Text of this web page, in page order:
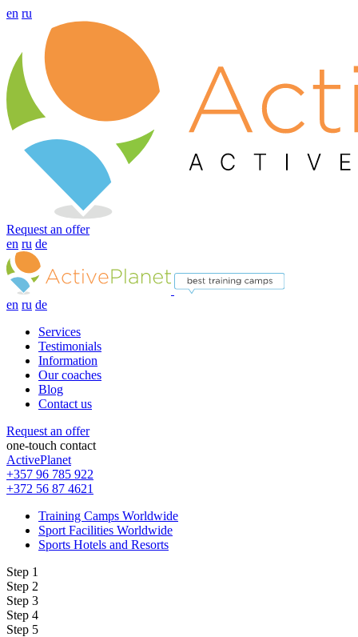
en ru
Request an offer
en ru de
en ru de
Services
Testimonials
Information
Our coaches
Blog
Contact us
Request an offer
one-touch contact
ActivePlanet
+357 96 785 922
+372 56 87 4621
Training Camps Worldwide
Sport Facilities Worldwide
Sports Hotels and Resorts
Step 1
Step 2
Step 3
Step 4
Step 5